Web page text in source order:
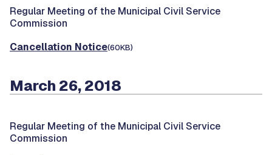
Regular Meeting of the Municipal Civil Service
Commission
Cancellation Notice(60KB)
March 26, 2018
Regular Meeting of the Municipal Civil Service
Commission